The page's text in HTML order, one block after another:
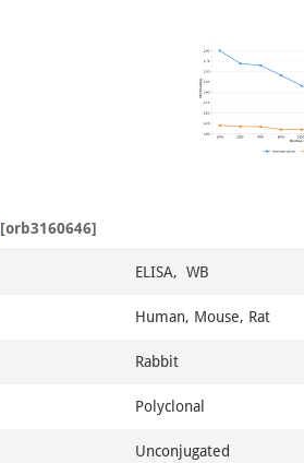
1
[orb3160646]
ELISA, WB
Human, Mouse, Rat
Rabbit
Polyclonal
Unconjugated